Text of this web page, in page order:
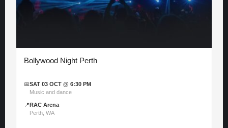
Bollywood Night Perth
📅SAT 03 OCT @ 6:30 PM
Music and dance
📍 RAC Arena
Perth, WA